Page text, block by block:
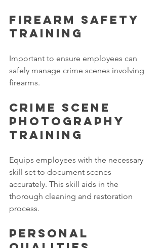
Firearm Safety
Training
Important to ensure employees can
safely manage crime scenes involving
firearms.
Crime Scene
Photography
Training
Equips employees with the necessary
skill set to document scenes
accurately. This skill aids in the
thorough cleaning and restoration
process.
Personal